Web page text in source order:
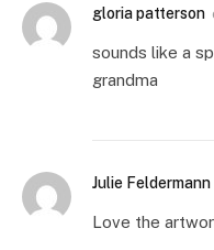
gloria patterson
sounds like a
grandma
Julie Feldermann
Love the